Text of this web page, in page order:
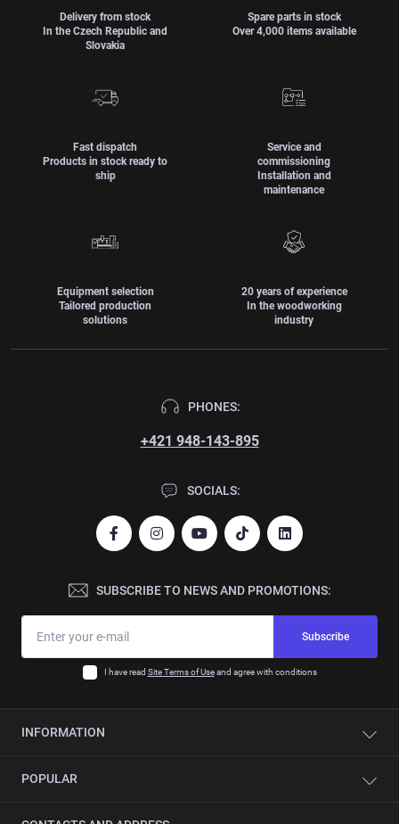
Delivery from stock
In the Czech Republic and
Slovakia
Spare parts in stock
Over 4,000 items available
Fast dispatch
Products in stock ready to
ship
Service and
commissioning
Installation and
maintenance
Equipment selection
Tailored production
solutions
20 years of experience
In the woodworking
industry
PHONES:
+421 948-143-895
SOCIALS:
SUBSCRIBE TO NEWS AND PROMOTIONS:
Subscribe
I have read Site Terms of Useand agree with conditions
INFORMATION
POPULAR